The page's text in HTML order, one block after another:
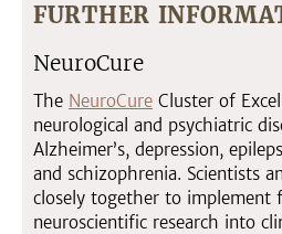
FURTHER
NeuroCure
The NeuroCure Cluster of
neurological and psychiatric
Alzheimer’s, depression,
and schizophrenia. Scientists
closely together to implement
neuroscientific research into